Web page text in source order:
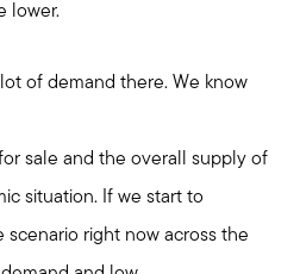
lower.
of demand there. We know
sale and the overall supply of
situation. If we start to
scenario right now across the